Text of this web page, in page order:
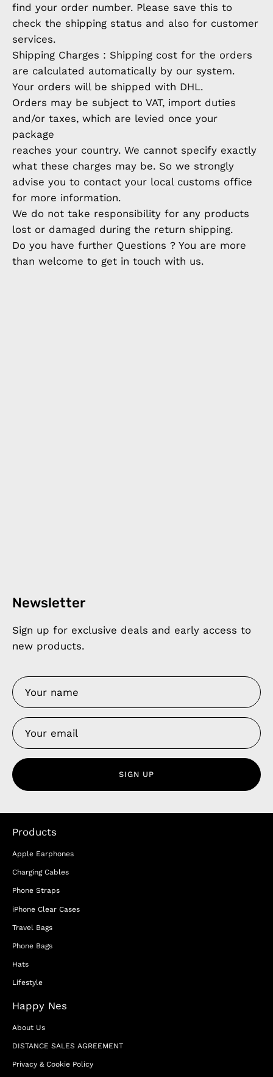
find your order number. Please save this to
check the shipping status and also for customer
services.
Shipping Charges : Shipping cost for the orders
are calculated automatically by our system.
Your orders will be shipped with DHL.
Orders may be subject to VAT, import duties
and/or taxes, which are levied once your
package
reaches your country. We cannot specify exactly
what these charges may be. So we strongly
advise you to contact your local customs office
for more information.
We do not take responsibility for any products
lost or damaged during the return shipping.
Do you have further Questions ? You are more
than welcome to get in touch with us.
Newsletter
Sign up for exclusive deals and early access to
new products.
SIGN UP
Products
Apple Earphones
Charging Cables
Phone Straps
iPhone Clear Cases
Travel Bags
Phone Bags
Hats
Lifestyle
Happy Nes
About Us
DISTANCE SALES AGREEMENT
Privacy & Cookie Policy